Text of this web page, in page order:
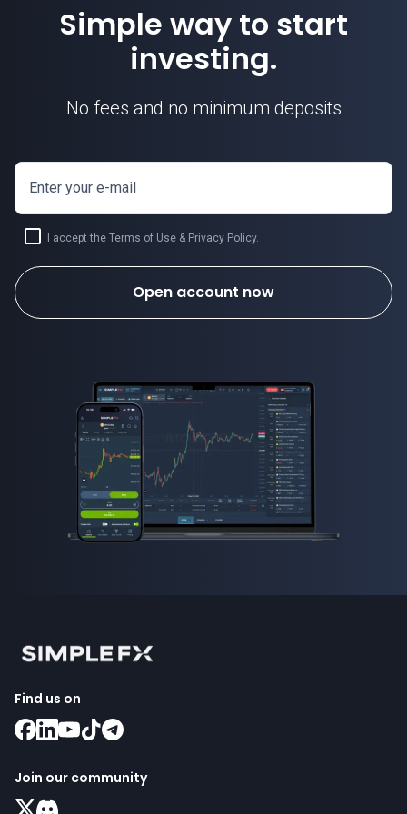
Simple way to start
investing.
No fees and no minimum deposits
Enter your e-mail
I accept the Terms of Use & Privacy Policy.
Open account now
Find us on
Join our community